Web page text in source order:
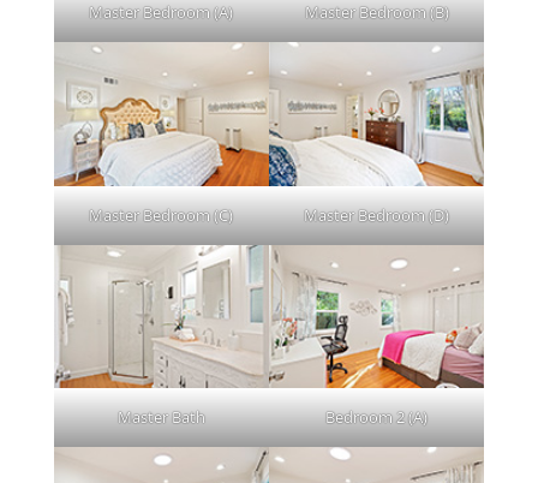
Master Bedroom (A) Master Bedroom (B)
Master Bedroom (C) Master Bedroom (D)
Master Bath Bedroom 2 (A)